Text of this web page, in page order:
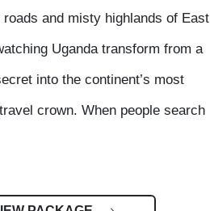
roads and misty highlands of East
Uganda transform from a
into the continent’s most
crown. When people search